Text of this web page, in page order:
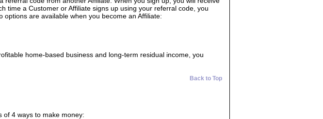
time a Customer or Affiliate signs up using your referral code, you
options are available when you become an Affiliate:
home-based business and long-term residual income, you
Back to Top
of 4 ways to make money: